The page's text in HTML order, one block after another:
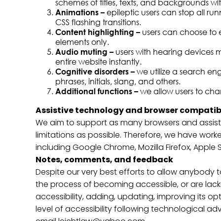
schemes of titles, texts, and backgrounds
Animations –epileptic users can stop all
CSS flashing transitions.
Content highlighting –users can choose to
elements only.
Audio muting –users with hearing devices
entire website instantly.
Cognitive disorders –we utilize a search
phrases, initials, slang, and others.
Additional functions –we allow users to
Assistive technology and browser
We aim to support as many browsers and
limitations as possible. Therefore, we have
including Google Chrome, Mozilla Firefox,
Notes, comments, and feedback
Despite our very best efforts to allow anybody
the process of becoming accessible, or are
accessibility, adding, updating, improving its
level of accessibility following technological